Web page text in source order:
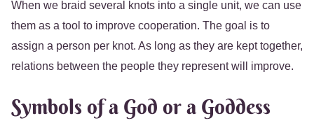
When we braid several knots into a single unit, we can use
them as a tool to improve cooperation. The goal is to
assign a person per knot. As long as they are kept together,
relations between the people they represent will improve.
Symbols of a God or a Goddess